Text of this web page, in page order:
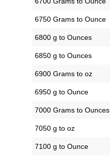
6750 Grams to Ounce
6800 g to Ounces
6850 g to Ounces
6900 Grams to oz
6950 g to Ounce
7000 Grams to Ounces
7050 g to oz
7100 g to Ounce